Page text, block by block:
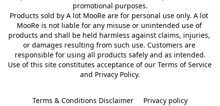
promotional purposes.
Products sold by A lot MooRe are for personal use only. A lot
MooRe is not liable for any misuse or unintended use of
products and shall be held harmless against claims, injuries,
or damages resulting from such use. Customers are
responsible for using all products safely and as intended.
Use of this site constitutes acceptance of our Terms of Service
and Privacy Policy.
Terms & Conditions Disclaimer Privacy policy